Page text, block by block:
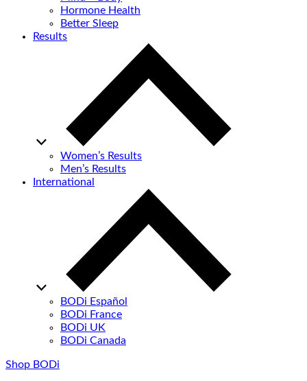
Hormone Health
Better Sleep
Results
Women’s Results
Men’s Results
International
BODi Español
BODi France
BODi UK
BODi Canada
Shop BODi